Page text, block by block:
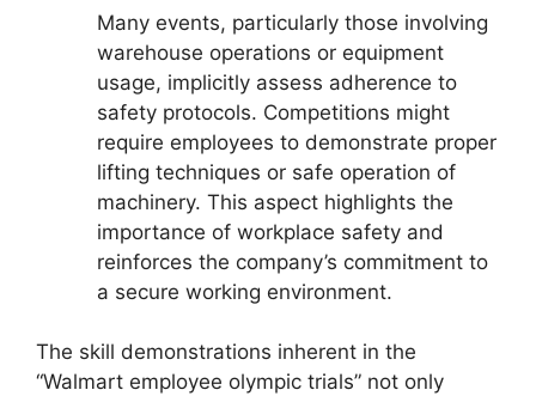
Many events, particularly those involving
warehouse operations or equipment
usage, implicitly assess adherence to
safety protocols. Competitions might
require employees to demonstrate proper
lifting techniques or safe operation of
machinery. This aspect highlights the
importance of workplace safety and
reinforces the company’s commitment to
a secure working environment.
The skill demonstrations inherent in the
“Walmart employee olympic trials” not only